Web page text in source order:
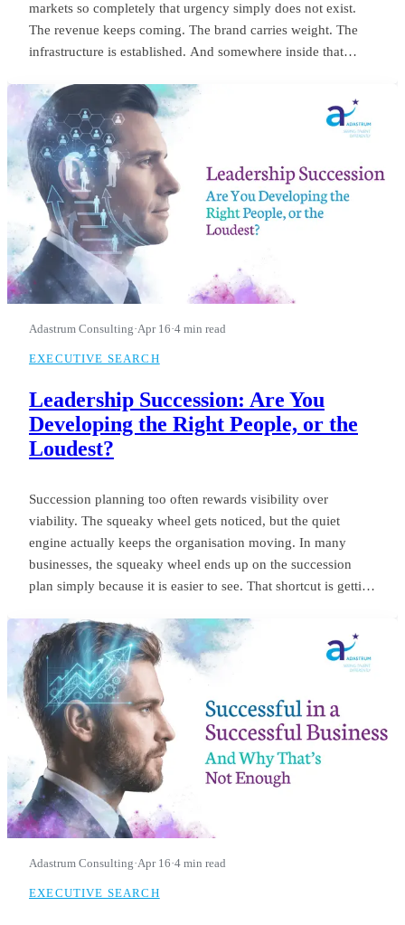
markets so completely that urgency simply does not exist.
The revenue keeps coming. The brand carries weight. The
infrastructure is established. And somewhere inside that
something unremarkable.
Adastrum Consulting·Apr 16·4 min read
EXECUTIVE SEARCH
Leadership Succession: Are You
Developing the Right People, or the
Loudest?
Succession planning too often rewards visibility over
viability. The squeaky wheel gets noticed, but the quiet
engine actually keeps the organisation moving. In many
businesses, the squeaky wheel ends up on the succession
plan simply because it is easier to see. That shortcut is getting
core skills to change by 2030, the signals we use to identify
future leaders need to change as well.
Adastrum Consulting·Apr 16·4 min read
EXECUTIVE SEARCH